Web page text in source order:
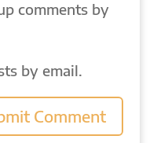
comments by
by email.